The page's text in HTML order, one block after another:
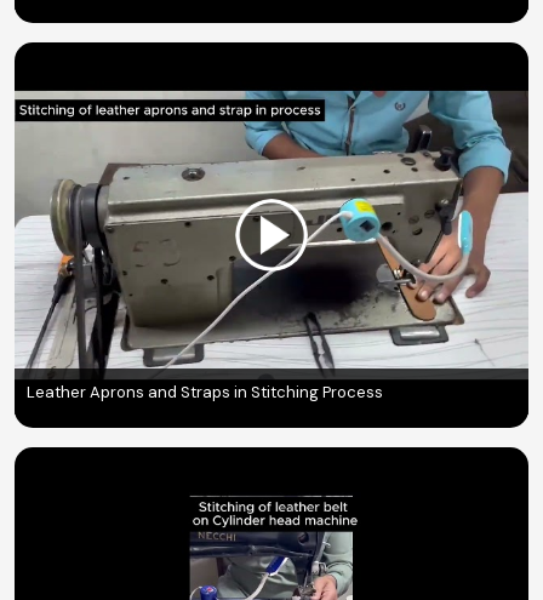
Leather Aprons and Straps in Stitching Process